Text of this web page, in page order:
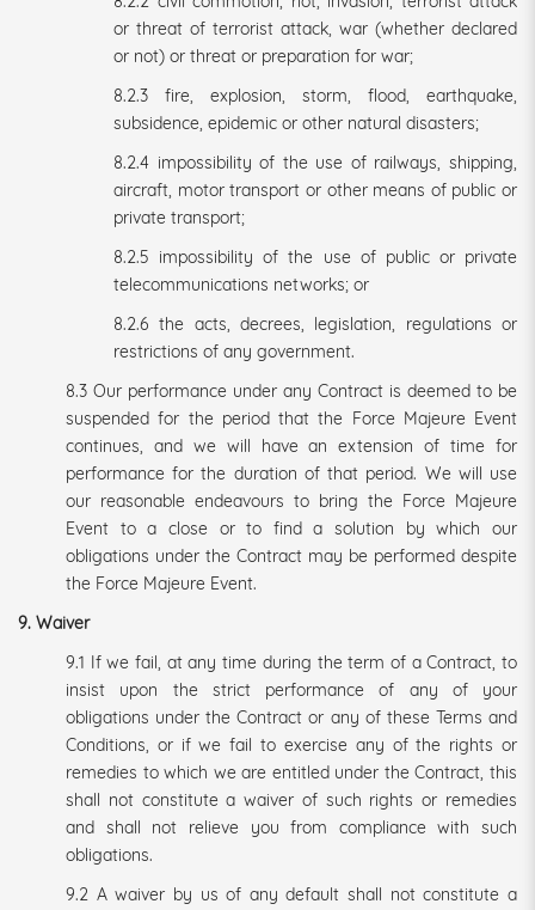
or threat of terrorist attack, war (whether declared
or not) or threat or preparation for war;
8.2.3 fire, explosion, storm, flood, earthquake,
subsidence, epidemic or other natural disasters;
8.2.4 impossibility of the use of railways, shipping,
aircraft, motor transport or other means of public or
private transport;
8.2.5 impossibility of the use of public or private
telecommunications networks; or
8.2.6 the acts, decrees, legislation, regulations or
restrictions of any government.
8.3 Our performance under any Contract is deemed to be
suspended for the period that the Force Majeure Event
continues, and we will have an extension of time for
performance for the duration of that period. We will use
our reasonable endeavours to bring the Force Majeure
Event to a close or to find a solution by which our
obligations under the Contract may be performed despite
the Force Majeure Event.
9. Waiver
9.1 If we fail, at any time during the term of a Contract, to
insist upon the strict performance of any of your
obligations under the Contract or any of these Terms and
Conditions, or if we fail to exercise any of the rights or
remedies to which we are entitled under the Contract, this
shall not constitute a waiver of such rights or remedies
and shall not relieve you from compliance with such
obligations.
9.2 A waiver by us of any default shall not constitute a